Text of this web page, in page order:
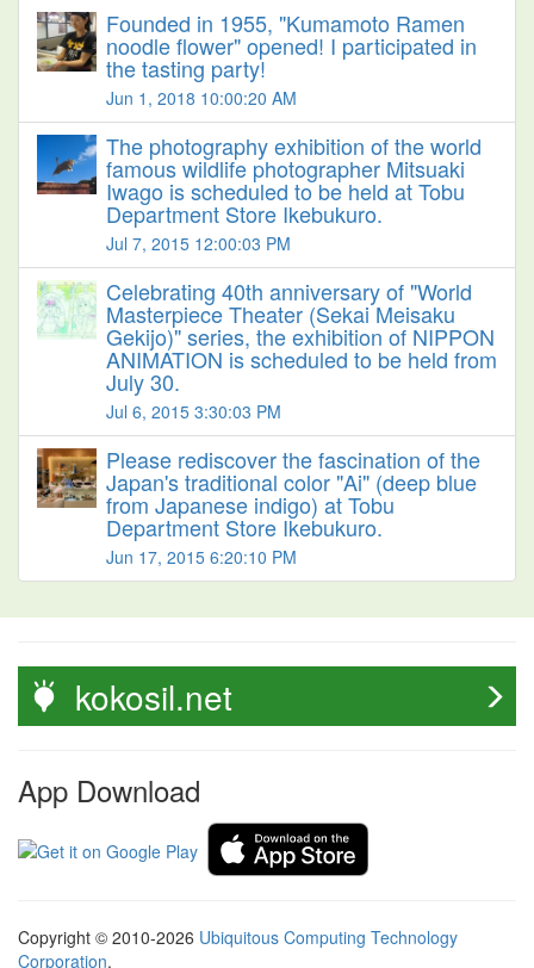
Founded in 1955, "Kumamoto Ramen
noodle flower" opened! I participated in
the tasting party!
Jun 1, 2018 10:00:20 AM
The photography exhibition of the world
famous wildlife photographer Mitsuaki
Iwago is scheduled to be held at Tobu
Department Store Ikebukuro.
Jul 7, 2015 12:00:03 PM
Celebrating 40th anniversary of "World
Masterpiece Theater (Sekai Meisaku
Gekijo)" series, the exhibition of NIPPON
ANIMATION is scheduled to be held from
July 30.
Jul 6, 2015 3:30:03 PM
Please rediscover the fascination of the
Japan's traditional color "Ai" (deep blue
from Japanese indigo) at Tobu
Department Store Ikebukuro.
Jun 17, 2015 6:20:10 PM
kokosil.net
App Download
Copyright © 2010-2026 Ubiquitous Computing Technology
Corporation.